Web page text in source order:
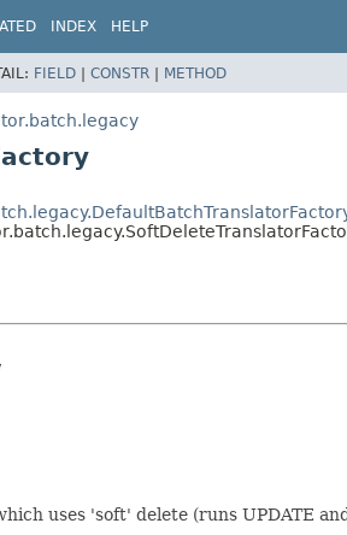
INDEX HELP
FIELD | CONSTR | METHOD
uses 'soft' delete (runs UPDATE